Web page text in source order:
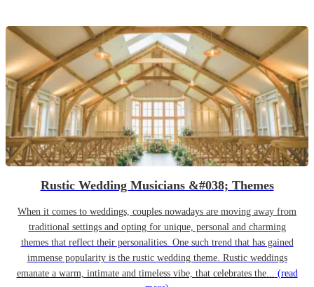
Rustic Wedding Musicians &#038; Themes
When it comes to weddings, couples nowadays are moving away from
traditional settings and opting for unique, personal and charming
themes that reflect their personalities. One such trend that has gained
immense popularity is the rustic wedding theme. Rustic weddings
emanate a warm, intimate and timeless vibe, that celebrates the... (read